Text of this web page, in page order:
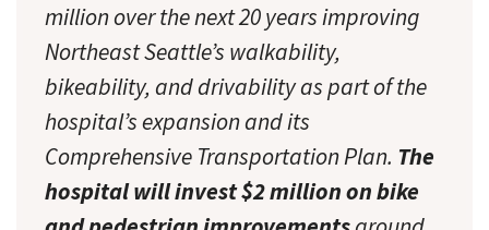
million over the next 20 years improving
Northeast Seattle’s walkability,
bikeability, and drivability as part of the
hospital’s expansion and its
Comprehensive Transportation Plan. The
hospital will invest $2 million on bike